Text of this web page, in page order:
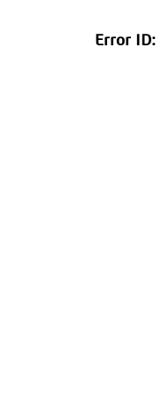
Error ID: